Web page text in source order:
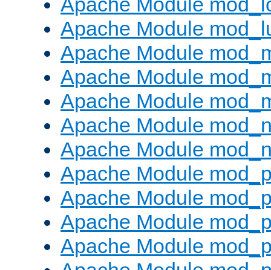
Apache Module
Apache Module
Apache Module
Apache Module
Apache Module
Apache Module
Apache Module
Apache Module
Apache Module
Apache Module